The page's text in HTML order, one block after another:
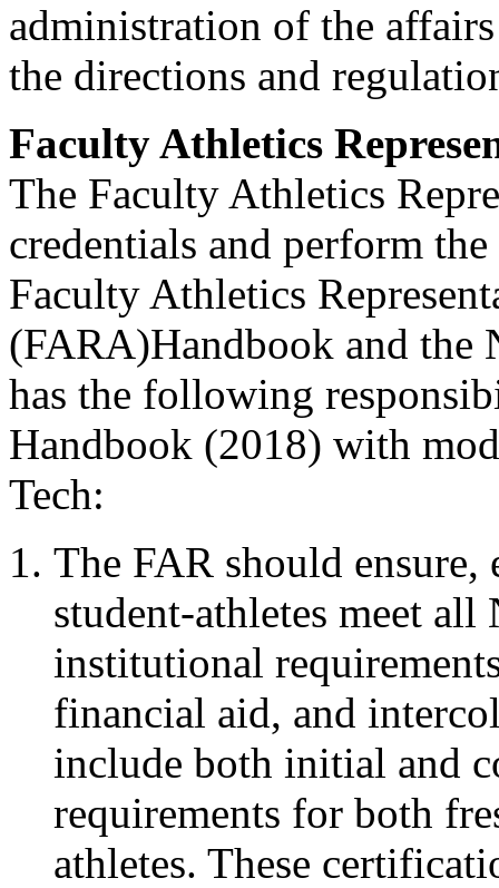
administration of the
the directions and
Faculty Athletics
The Faculty Athletics
credentials and perform
Faculty Athletics
(FARA)Handbook and
has the following
Handbook (2018) with
Tech:
The FAR should
student-athletes meet
institutional
financial aid, and
include both initial and
requirements for both
athletes. These